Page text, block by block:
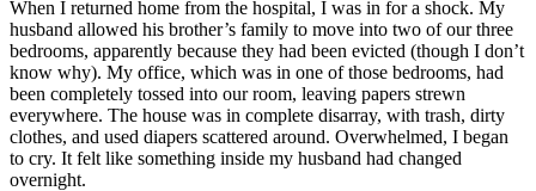
When I returned home from the hospital, I was in for a shock. My
husband allowed his brother’s family to move into two of our three
bedrooms, apparently because they had been evicted (though I don’t
know why). My office, which was in one of those bedrooms, had
been completely tossed into our room, leaving papers strewn
everywhere. The house was in complete disarray, with trash, dirty
clothes, and used diapers scattered around. Overwhelmed, I began
to cry. It felt like something inside my husband had changed
overnight.